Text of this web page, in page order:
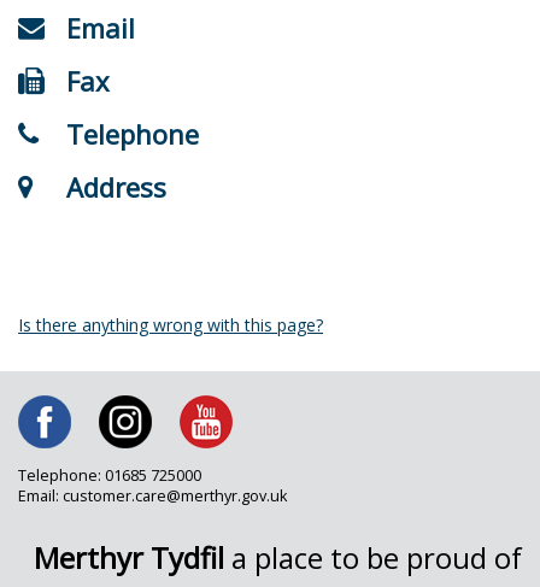
Email
Fax
Telephone
Address
Is there anything wrong with this page?
Telephone: 01685 725000
Email: customer.care@merthyr.gov.uk
Merthyr Tydfil a place to be proud of